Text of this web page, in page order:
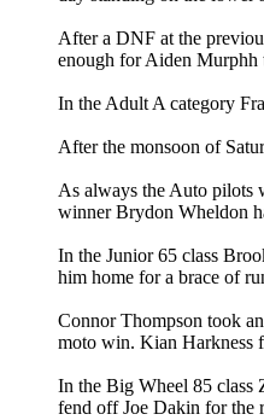
After a DNF at the
enough for Aiden Murphh
In the Adult A category
After the monsoon of
As always the Auto pilots
winner Brydon Wheldon
In the Junior 65 class
him home for a brace of
Connor Thompson took
moto win. Kian Harkness
In the Big Wheel 85 class
fend off Joe Dakin for the